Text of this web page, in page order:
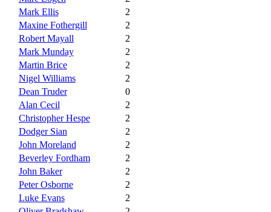
Mark Ellis
2
Maxine Fothergill
2
Robert Mayall
2
Mark Munday
2
Martin Brice
2
Nigel Williams
2
Dean Truder
0
Alan Cecil
2
Christopher Hespe
2
Dodger Sian
2
John Moreland
2
Beverley Fordham
2
John Baker
2
Peter Osborne
2
Luke Evans
2